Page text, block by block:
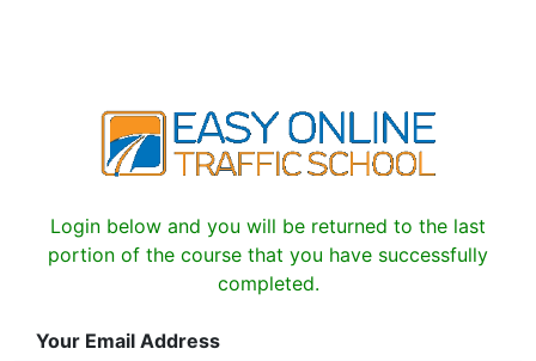
Login below and you will be returned to the last
portion of the course that you have successfully
completed.
Your Email Address